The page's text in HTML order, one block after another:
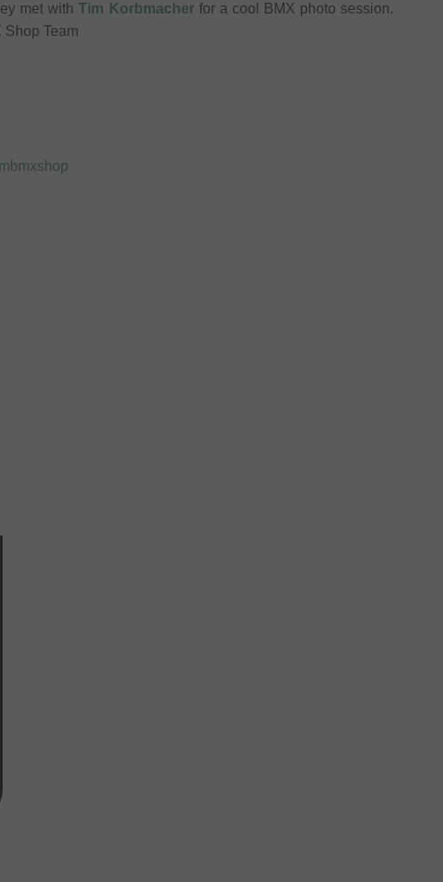
met withTim Korbmacherfor a cool BMX photo session.
Shop Team